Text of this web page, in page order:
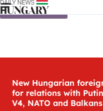
Skip to content
New Hungarian
for relations with
V4, NATO and Balkans